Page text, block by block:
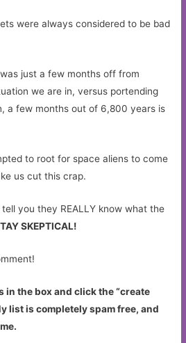
were always considered to be bad
just a few months off from
we are in, versus portending
a few months out of 6,800 years is
to root for space aliens to come
us cut this crap.
you they REALLY know what the
SKEPTICAL!
in the box and click the “create
list is completely spam free, and